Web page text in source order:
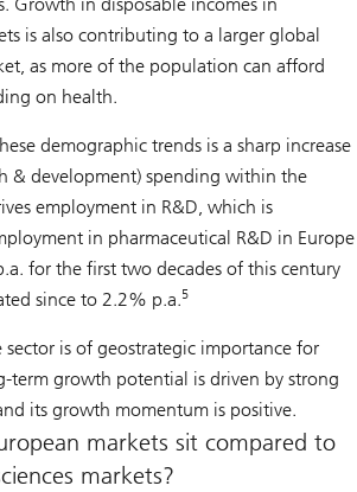
Growth in disposable incomes in
is also contributing to a larger global
as more of the population can afford
on health.
demographic trends is a sharp increase
& development) spending within the
employment in R&D, which is
in pharmaceutical R&D in Europe
for the first two decades of this century
since to 2.2% p.a.5
sector is of geostrategic importance for
term growth potential is driven by strong
its growth momentum is positive.
markets sit compared to
markets?